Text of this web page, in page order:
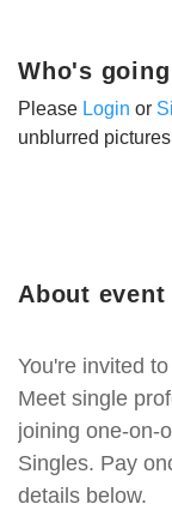
About event
You're invited
Meet single
joining one-on-
Singles. Pay
details below.
Who's going
Please Login or
unblurred pictures